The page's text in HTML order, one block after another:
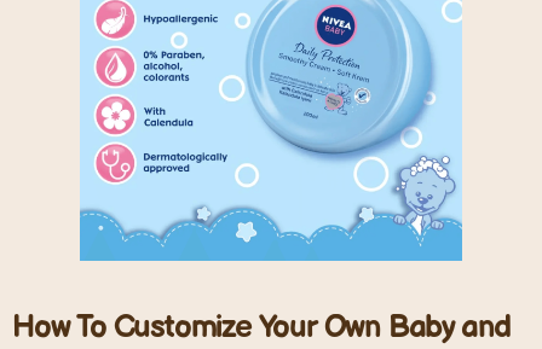
How To Customize Your Own Baby and